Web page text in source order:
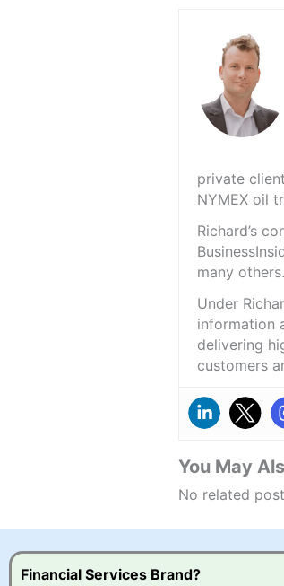
private
NYMEX oil
Richard’s
many others.
Under
information
delivering
customers
You May
No related
Financial Services Brand?